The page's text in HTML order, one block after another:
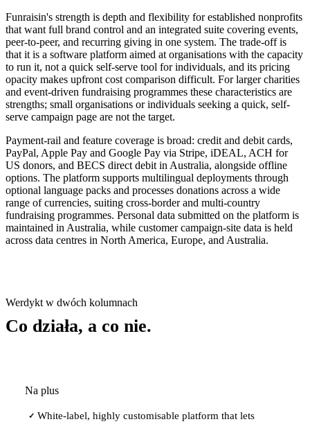
Funraisin's strength is depth and flexibility for established nonprofits
that want full brand control and an integrated suite covering events,
peer-to-peer, and recurring giving in one system. The trade-off is
that it is a software platform aimed at organisations with the capacity
to run it, not a quick self-serve tool for individuals, and its pricing
opacity makes upfront cost comparison difficult. For larger charities
and event-driven fundraising programmes these characteristics are
strengths; small organisations or individuals seeking a quick, self-
serve campaign page are not the target.
Payment-rail and feature coverage is broad: credit and debit cards,
PayPal, Apple Pay and Google Pay via Stripe, iDEAL, ACH for
US donors, and BECS direct debit in Australia, alongside offline
options. The platform supports multilingual deployments through
optional language packs and processes donations across a wide
range of currencies, suiting cross-border and multi-country
fundraising programmes. Personal data submitted on the platform is
maintained in Australia, while customer campaign-site data is held
across data centres in North America, Europe, and Australia.
Werdykt w dwóch kolumnach
Co działa, a co nie.
Na plus
✓ White-label, highly customisable platform that lets